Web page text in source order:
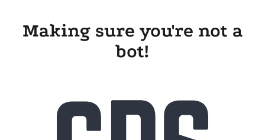
Making sure you're not a
bot!